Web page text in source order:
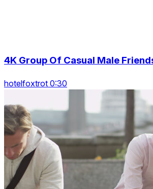
4K Group Of Casual Male
hotelfoxtrot 0:30